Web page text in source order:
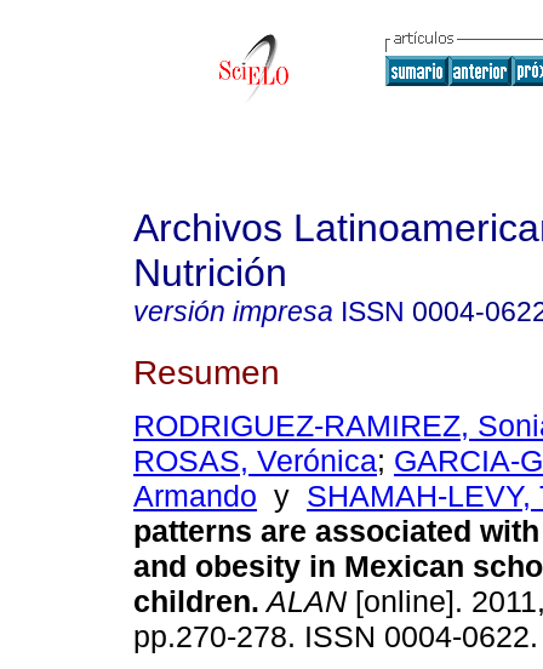
Archivos
Nutrición
versión impresa ISSN 0004-
Resumen
RODRIGUEZ-RAMIREZ,
ROSAS, Verónica; GARCIA-
Armando y SHAMAH-LEVY,
patterns are associated
and obesity in Mexican
children. ALAN [online].
pp.270-278. ISSN 0004-0622.